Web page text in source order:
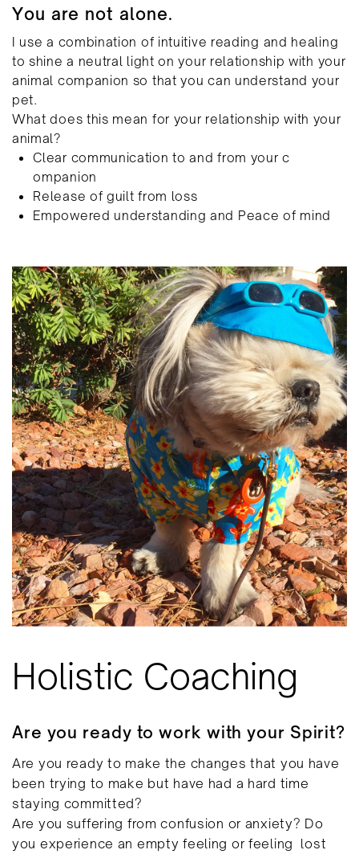
You are not alone.
I use a combination of intuitive reading and healing ​
to shine a neutral light on your relationship with ​your
animal companion so that you can understand ​your
pet.
What does this mean for your relationship with your ​
animal?
Clear communication to and from your c​
ompanion
R​elease of guilt from loss
E​mpowered understanding and Peace of mind
Holistic Coaching
Are you ready to work with your Spirit?
Are you ready to make the changes that you have
been trying to make but have had a hard time
staying committed?
Are you suffering from confusion or anxiety? Do
you experience an empty feeling or feeling lost